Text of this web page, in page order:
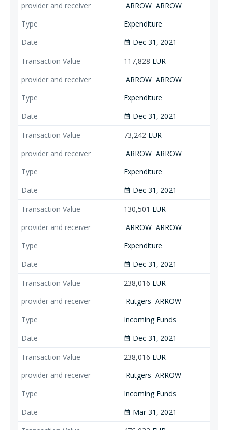
ARROW ARROW
Expenditure
date_range Dec 31, 2021
117,828 EUR
ARROW ARROW
Expenditure
date_range Dec 31, 2021
73,242 EUR
ARROW ARROW
Expenditure
date_range Dec 31, 2021
130,501 EUR
ARROW ARROW
Expenditure
date_range Dec 31, 2021
238,016 EUR
Rutgers ARROW
Incoming Funds
date_range Dec 31, 2021
238,016 EUR
Rutgers ARROW
Incoming Funds
date_range Mar 31, 2021